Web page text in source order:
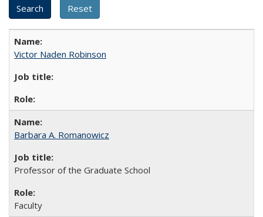
Victor Naden Robinson
Barbara A. Romanowicz
Professor of the Graduate School
Faculty